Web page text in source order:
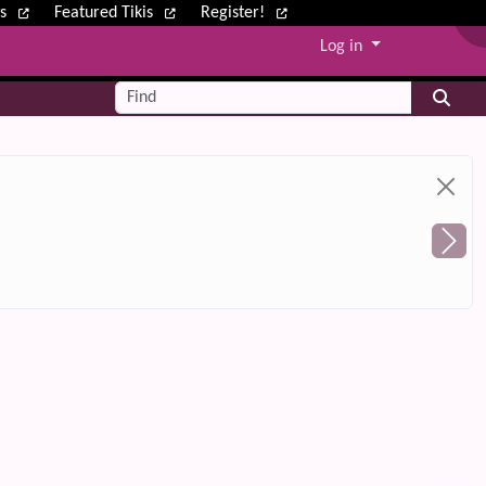
Featured Tikis Register!
Log in
Find